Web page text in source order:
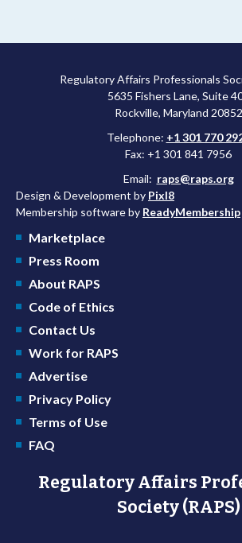
Regulatory Affairs Professionals
5635 Fishers Lane, Suite
Rockville, Maryland 20852
Telephone: +1 301 770
Fax: +1 301 841 7956
Email: raps@raps.org
Design & Development by Pixl8
Membership software by ReadyMembership
Marketplace
Press Room
About RAPS
Code of Ethics
Contact Us
Work for RAPS
Advertise
Privacy Policy
Terms of Use
FAQ
Regulatory Affairs
Society (RAPS)